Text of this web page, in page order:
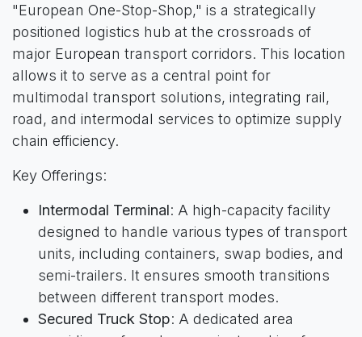
"European One-Stop-Shop," is a strategically
positioned logistics hub at the crossroads of
major European transport corridors. This location
allows it to serve as a central point for
multimodal transport solutions, integrating rail,
road, and intermodal services to optimize supply
chain efficiency.
Key Offerings:
Intermodal Terminal: A high-capacity facility
designed to handle various types of transport
units, including containers, swap bodies, and
semi-trailers. It ensures smooth transitions
between different transport modes.
Secured Truck Stop: A dedicated area